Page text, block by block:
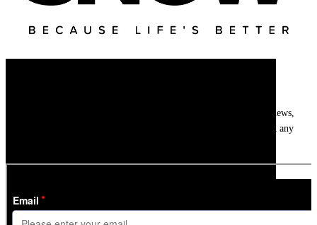
’s weekly ski newsletter, with snow updates, resort news,
holiday deals, gear guides and competitions. You can unsubscribe at any